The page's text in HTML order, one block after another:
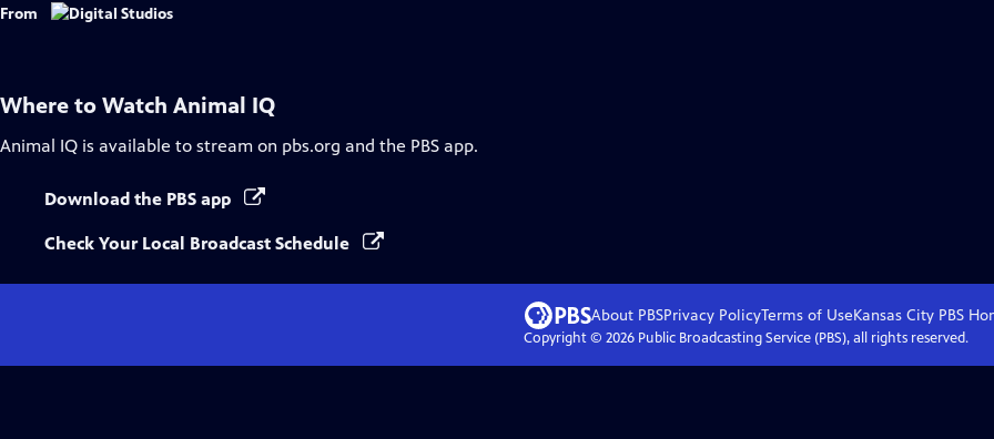
From
Where to Watch Animal IQ
Animal IQ is available to stream on pbs.org and the PBS app.
Download the PBS app
Check Your Local Broadcast Schedule
About PBSPrivacy PolicyTerms of UseKansas City PBS
Copyright © 2026Public Broadcasting Service (PBS), all rights reserved.